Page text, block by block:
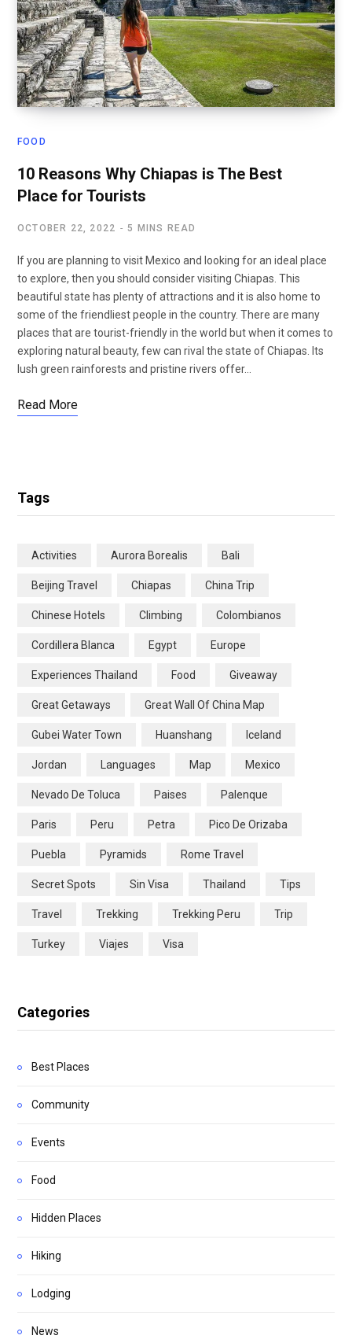
FOOD
10 Reasons Why Chiapas is The Best
Place for Tourists
OCTOBER 22, 2022 5 MINS READ
If you are planning to visit Mexico and looking for an ideal place
to explore, then you should consider visiting Chiapas. This
beautiful state has plenty of attractions and it is also home to
some of the friendliest people in the country. There are many
places that are tourist-friendly in the world but when it comes to
exploring natural beauty, few can rival the state of Chiapas. Its
lush green rainforests and pristine rivers offer…
Read More
Tags
Activities Aurora Borealis Bali
Beijing Travel Chiapas China Trip
Chinese Hotels Climbing Colombianos
Cordillera Blanca Egypt Europe
Experiences Thailand Food Giveaway
Great Getaways Great Wall Of China Map
Gubei Water Town Huanshang Iceland
Jordan Languages Map Mexico
Nevado De Toluca Paises Palenque
Paris Peru Petra Pico De Orizaba
Puebla Pyramids Rome Travel
Secret Spots Sin Visa Thailand Tips
Travel Trekking Trekking Peru Trip
Turkey Viajes Visa
Categories
Best Places
Community
Events
Food
Hidden Places
Hiking
Lodging
News